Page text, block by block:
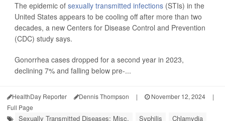
The epidemic of sexually transmitted infections (STIs) in the
United States appears to be cooling off after more than two
decades, a new Centers for Disease Control and Prevention
(CDC) study says.
Gonorrhea cases dropped for a second year in 2023,
declining 7% and falling below pre-...
HealthDay Reporter Dennis Thompson | November 12, 2024
|
Full Page
Sexually Transmitted Diseases: Misc. Syphilis Chlamydia